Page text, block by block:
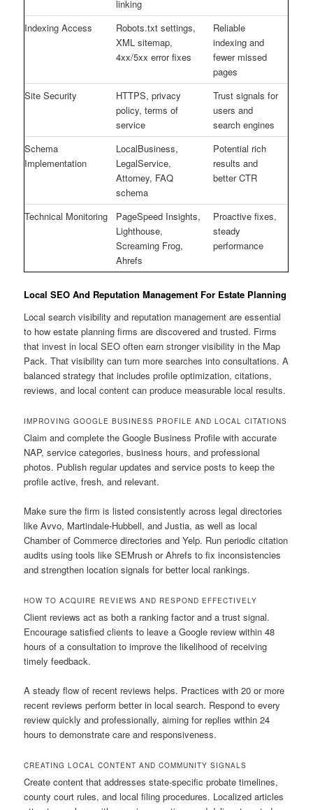
linking
Indexing Access
Robots.txt settings,
XML sitemap,
4xx/5xx error fixes
Reliable
indexing and
fewer missed
pages
Site Security
HTTPS, privacy
policy, terms of
service
Trust signals for
users and
search engines
Schema
Implementation
LocalBusiness,
LegalService,
Attorney, FAQ
schema
Potential rich
results and
better CTR
Technical Monitoring
PageSpeed Insights,
Lighthouse,
Screaming Frog,
Ahrefs
Proactive fixes,
steady
performance
Local SEO And Reputation Management For Estate Planning
Local search visibility and reputation management are essential
to how estate planning firms are discovered and trusted. Firms
that invest in local SEO often earn stronger visibility in the Map
Pack. That visibility can turn more searches into consultations. A
balanced strategy that includes profile optimization, citations,
reviews, and local content can produce measurable local results.
IMPROVING GOOGLE BUSINESS PROFILE AND LOCAL CITATIONS
Claim and complete the Google Business Profile with accurate
NAP, service categories, business hours, and professional
photos. Publish regular updates and service posts to keep the
profile active, fresh, and relevant.
Make sure the firm is listed consistently across legal directories
like Avvo, Martindale-Hubbell, and Justia, as well as local
Chamber of Commerce directories and Yelp. Run periodic citation
audits using tools like SEMrush or Ahrefs to fix inconsistencies
and strengthen location signals for better local rankings.
HOW TO ACQUIRE REVIEWS AND RESPOND EFFECTIVELY
Client reviews act as both a ranking factor and a trust signal.
Encourage satisfied clients to leave a Google review within 48
hours of a consultation to improve the likelihood of receiving
timely feedback.
A steady flow of recent reviews helps. Practices with 20 or more
recent reviews perform better in local search. Respond to every
review quickly and professionally, aiming for replies within 24
hours to demonstrate care and responsiveness.
CREATING LOCAL CONTENT AND COMMUNITY SIGNALS
Create content that addresses state-specific probate timelines,
county court rules, and local filing procedures. Localized articles